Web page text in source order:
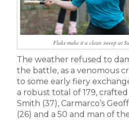
Flaks make it a clean sweep at
The weather refused to
the battle, as a venomous
to some early fiery
a robust total of 179, crafted
Smith (37), Carmarco’s
(26) and a 50 and man of